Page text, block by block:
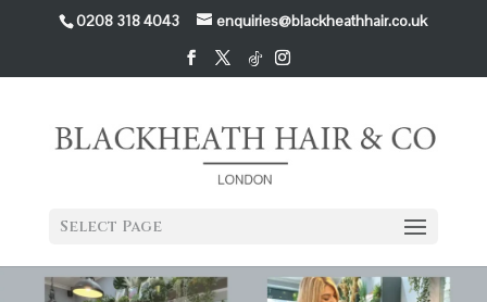
0208 318 4043 enquiries@blackheathhair.co.uk
Select Page